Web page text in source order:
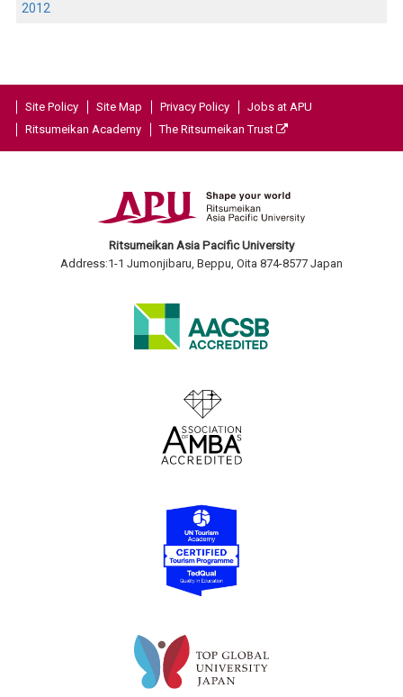
2012
Site Policy Site Map Privacy Policy
Jobs at APU
Ritsumeikan Academy
The Ritsumeikan Trust
Ritsumeikan Asia Pacific University
Address:1-1 Jumonjibaru, Beppu, Oita 874-8577 Japan